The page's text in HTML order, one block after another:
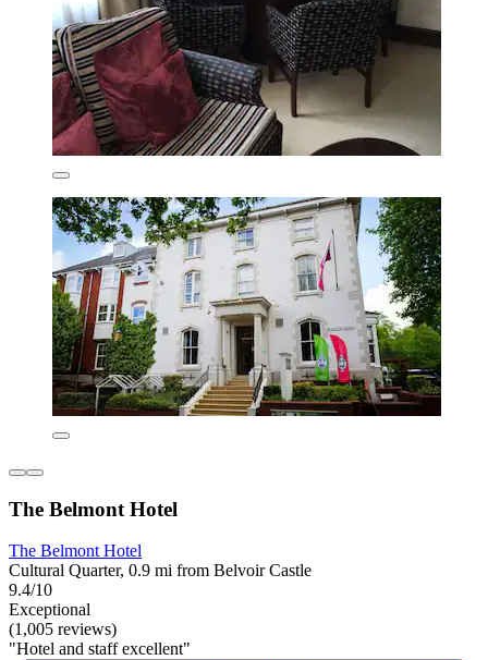
The Belmont Hotel
The Belmont Hotel
Cultural Quarter, 0.9 mi from Belvoir Castle
9.4/10
Exceptional
(1,005 reviews)
"Hotel and staff excellent"